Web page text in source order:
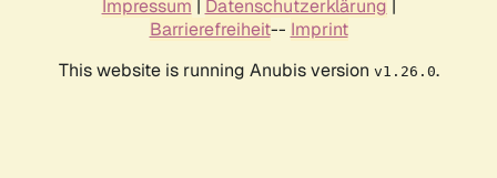
Impressum | Datenschutzerklärung |
Barrierefreiheit-- Imprint
This website is running Anubis version v1.26.0.